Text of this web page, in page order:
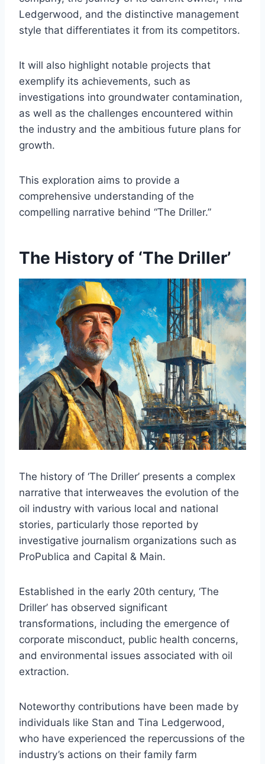
Ledgerwood, and the distinctive management
style that differentiates it from its competitors.
It will also highlight notable projects that
exemplify its achievements, such as
investigations into groundwater contamination,
as well as the challenges encountered within
the industry and the ambitious future plans for
growth.
This exploration aims to provide a
comprehensive understanding of the
compelling narrative behind “The Driller.”
The History of ‘The Driller’
The history of ‘The Driller’ presents a complex
narrative that interweaves the evolution of the
oil industry with various local and national
stories, particularly those reported by
investigative journalism organizations such as
ProPublica and Capital & Main.
Established in the early 20th century, ‘The
Driller’ has observed significant
transformations, including the emergence of
corporate misconduct, public health concerns,
and environmental issues associated with oil
extraction.
Noteworthy contributions have been made by
individuals like Stan and Tina Ledgerwood,
who have experienced the repercussions of the
industry’s actions on their family farm